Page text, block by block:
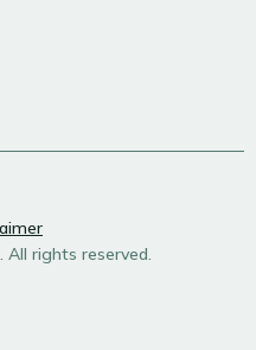
rights reserved.